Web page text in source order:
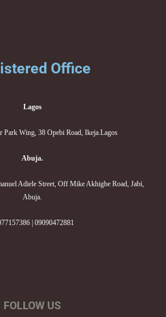
Office
Lagos
Park Wing, 38 Opebi Road, Ikeja.Lagos
Abuja.
Adiele Street, Off Mike Akhigbe Road, Jabi,
Abuja.
| 09090472881
FOLLOW US